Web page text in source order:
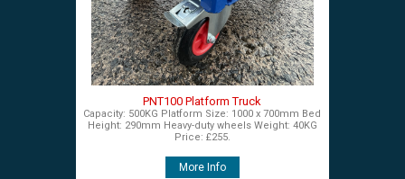
PNT100 Platform Truck
Capacity: 500KG Platform Size: 1000 x 700mm Bed
Height: 290mm Heavy-duty wheels Weight: 40KG
Price: £255.
More Info